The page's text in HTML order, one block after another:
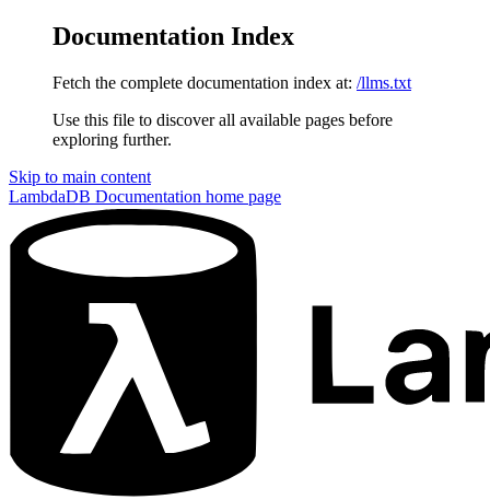
Documentation Index
Fetch the complete documentation index at: /llms.txt
Use this file to discover all available pages before
exploring further.
Skip to main content
LambdaDB Documentation home page